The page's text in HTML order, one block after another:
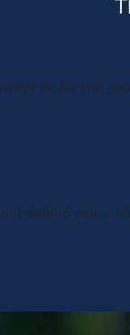
be for the
defend you....